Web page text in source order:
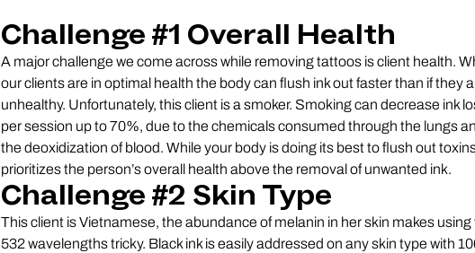
Challenge #1 Overall Health
A major challenge we come across while removing tattoos is client health.
our clients are in optimal health the body can flush ink out faster than if they
unhealthy. Unfortunately, this client is a smoker. Smoking can decrease ink
per session up to 70%, due to the chemicals consumed through the lungs
the deoxidization of blood. While your body is doing its best to flush out
prioritizes the person’s overall health above the removal of unwanted ink.
Challenge #2 Skin Type
This client is Vietnamese, the abundance of melanin in her skin makes using
532 wavelengths tricky. Black ink is easily addressed on any skin type with